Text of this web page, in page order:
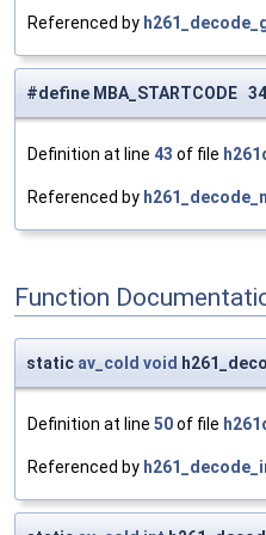
Referenced by
#define MBA_STARTCODE 34
Definition at line 43 of file
Referenced by
Function
static av_cold void
Definition at line 50of file
Referenced by